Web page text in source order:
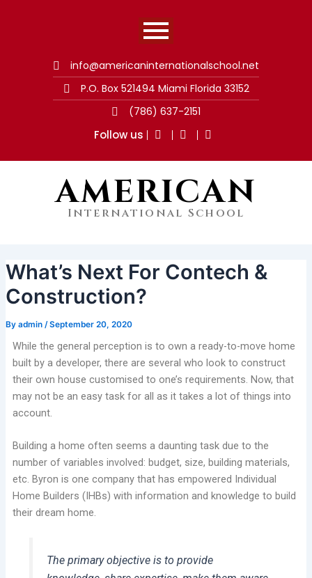
info@americaninternationalschool.net
P.O. Box 521494 Miami Florida 33152
(786) 637-2151
Follow us
AMERICAN
International School
What’s Next For Contech &
Construction?
By admin /September 20, 2020
While the general perception is to own a ready-to-move home
built by a developer, there are several who look to construct
their own house customised to one’s requirements. Now, that
may not be an easy task for all as it takes a lot of things into
account.
Building a home often seems a daunting task due to the
number of variables involved: budget, size, building materials,
etc. Byron is one company that has empowered Individual
Home Builders (IHBs) with information and knowledge to build
their dream home.
The primary objective is to provide